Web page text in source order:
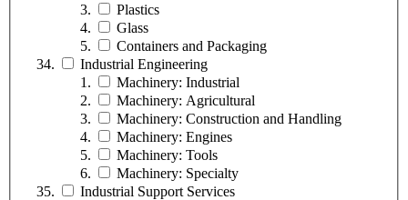
Plastics
Glass
Containers and Packaging
Industrial Engineering
Machinery: Industrial
Machinery: Agricultural
Machinery: Construction and Handling
Machinery: Engines
Machinery: Tools
Machinery: Specialty
Industrial Support Services